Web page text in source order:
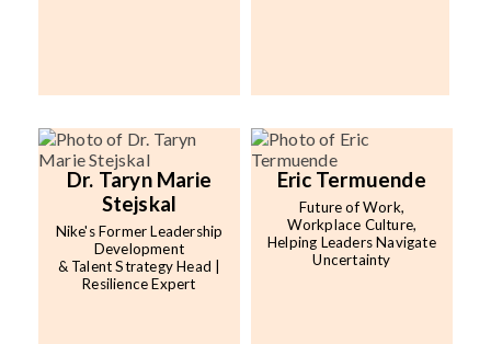
Dr. Taryn Marie
Stejskal
Nike's Former Leadership
Development
& Talent Strategy Head |
Resilience Expert
Eric Termuende
Future of Work,
Workplace Culture,
Helping Leaders Navigate
Uncertainty